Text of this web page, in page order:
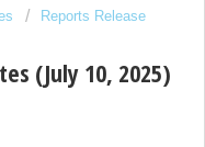
Reports Release
(July 10, 2025)